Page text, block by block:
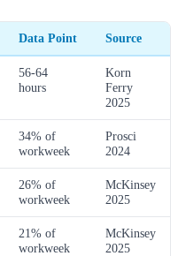
Data Point Source
56-64
hours
Korn
Ferry
2025
34% of
workweek
Prosci
2024
26% of
workweek
McKinsey
2025
21% of
workweek
McKinsey
2025